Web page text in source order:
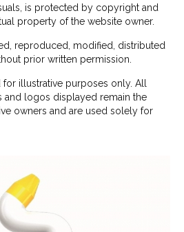
is protected by copyright and
property of the website owner.
reproduced, modified, distributed
prior written permission.
illustrative purposes only. All
and logos displayed remain the
owners and are used solely for